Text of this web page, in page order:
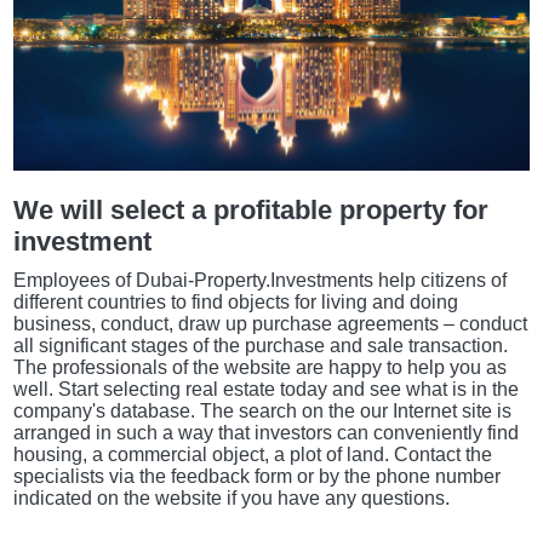
We will select a profitable property for
investment
Employees of Dubai-Property.Investments help citizens of
different countries to find objects for living and doing
business, conduct, draw up purchase agreements – conduct
all significant stages of the purchase and sale transaction.
The professionals of the website are happy to help you as
well. Start selecting real estate today and see what is in the
company's database. The search on the our Internet site is
arranged in such a way that investors can conveniently find
housing, a commercial object, a plot of land. Contact the
specialists via the feedback form or by the phone number
indicated on the website if you have any questions.